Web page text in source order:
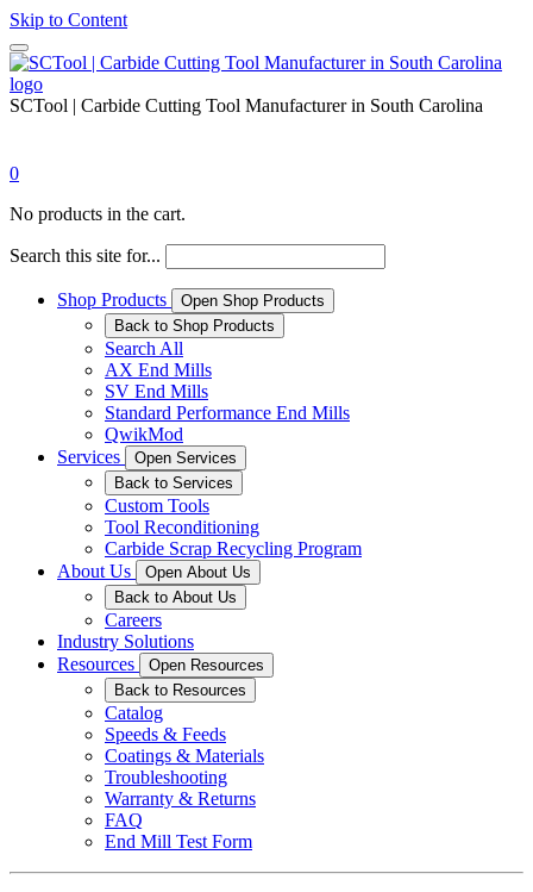
Skip to Content
SCTool | Carbide Cutting Tool Manufacturer in South Carolina
0
No products in the cart.
Search this site for...
Shop Products
Open Shop Products
Back to Shop Products
Search All
AX End Mills
SV End Mills
Standard Performance End Mills
QwikMod
Services
Open Services
Back to Services
Custom Tools
Tool Reconditioning
Carbide Scrap Recycling Program
About Us
Open About Us
Back to About Us
Careers
Industry Solutions
Resources
Open Resources
Back to Resources
Catalog
Speeds & Feeds
Coatings & Materials
Troubleshooting
Warranty & Returns
FAQ
End Mill Test Form